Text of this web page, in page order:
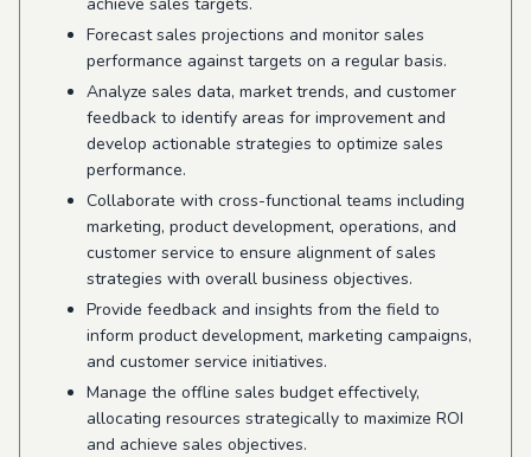
Forecast sales projections and monitor sales
performance against targets on a regular basis.
Analyze sales data, market trends, and customer
feedback to identify areas for improvement and
develop actionable strategies to optimize sales
performance.
Collaborate with cross-functional teams including
marketing, product development, operations, and
customer service to ensure alignment of sales
strategies with overall business objectives.
Provide feedback and insights from the field to
inform product development, marketing campaigns,
and customer service initiatives.
Manage the offline sales budget effectively,
allocating resources strategically to maximize ROI
and achieve sales objectives.